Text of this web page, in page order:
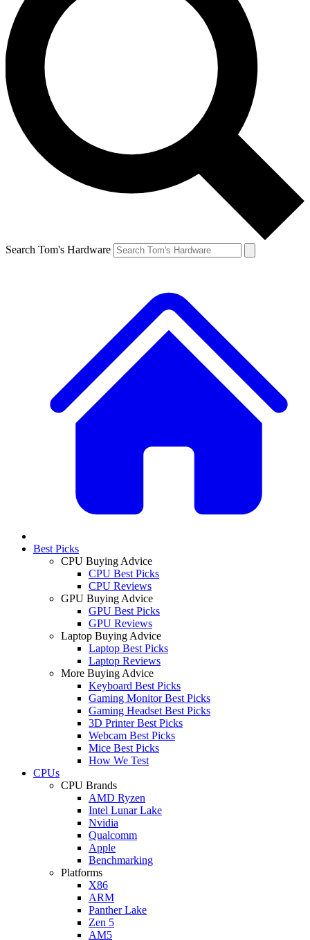
Search Tom's Hardware
Best Picks
CPU Buying Advice
CPU Best Picks
CPU Reviews
GPU Buying Advice
GPU Best Picks
GPU Reviews
Laptop Buying Advice
Laptop Best Picks
Laptop Reviews
More Buying Advice
Keyboard Best Picks
Gaming Monitor Best Picks
Gaming Headset Best Picks
3D Printer Best Picks
Webcam Best Picks
Mice Best Picks
How We Test
CPUs
CPU Brands
AMD Ryzen
Intel Lunar Lake
Nvidia
Qualcomm
Apple
Benchmarking
Platforms
X86
ARM
Panther Lake
Zen 5
AM5